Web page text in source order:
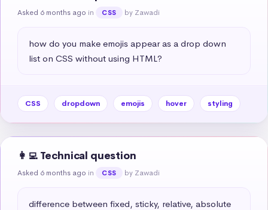
Asked 6 months ago in CSS by Zawadi
how do you make emojis appear as a drop down
list on CSS without using HTML?
CSS dropdown emojis hover styling
👩‍💻 Technical question
Asked 6 months ago in CSS by Zawadi
difference between fixed, sticky, relative, absolute